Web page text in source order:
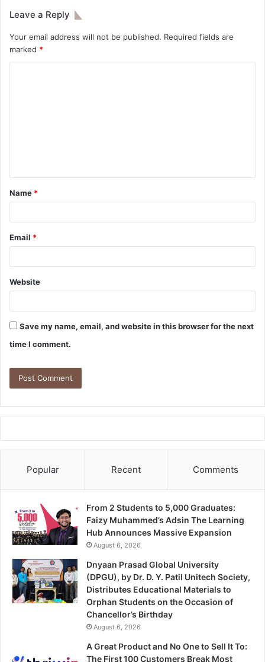
Leave a Reply
Your email address will not be published. Required fields are
marked *
Name *
Email *
Website
Save my name, email, and website in this browser for the next
time I comment.
Popular Recent Comments
From 2 Students to 5,000 Graduates:
Faizy Muhammed’s Adsin The Learning
Hub Announces Massive Expansion
August 6, 2026
Dnyaan Prasad Global University
(DPGU), by Dr. D. Y. Patil Unitech Society,
Distributes Educational Materials to
Orphan Students on the Occasion of
Chancellor’s Birthday
August 6, 2026
A Great Product and No One to Sell It To:
The First 100 Customers Break Most